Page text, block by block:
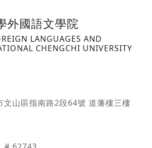
外國語文學院
LANGUAGES AND
CHENGCHI UNIVERSITY
文山區指南路2段64號 道藩樓三樓